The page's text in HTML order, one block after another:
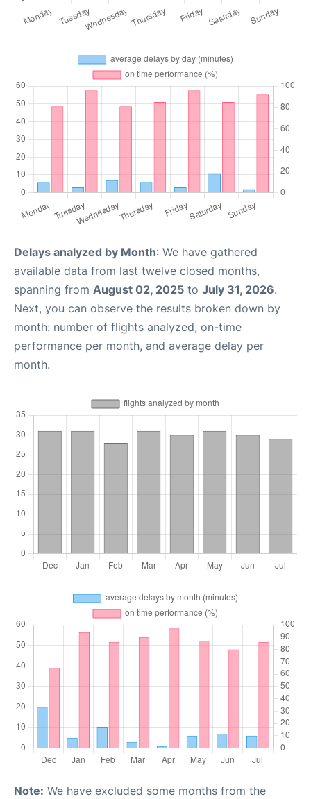
Delays analyzed by Month: We have gathered
available data from last twelve closed months,
spanning from August 02, 2025 to July 31, 2026.
Next, you can observe the results broken down by
month: number of flights analyzed, on-time
performance per month, and average delay per
month.
Note: We have excluded some months from the